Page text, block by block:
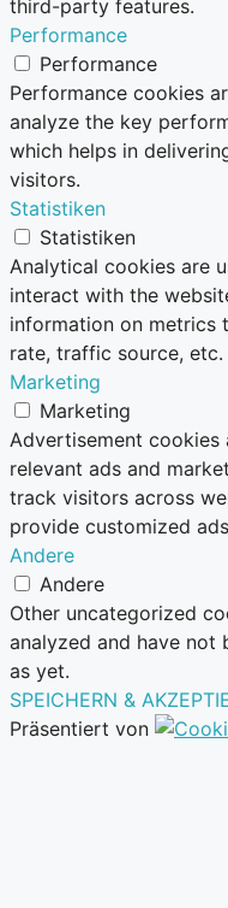
third-party features.
Performance
Performance
Performance cookies
analyze the key
which helps in
visitors.
Statistiken
Statistiken
Analytical cookies are
interact with the
information on metrics
rate, traffic source, etc.
Marketing
Marketing
Advertisement
relevant ads and
track visitors across
provide customized
Andere
Andere
Other uncategorized
analyzed and have not
as yet.
SPEICHERN &
Präsentiert von